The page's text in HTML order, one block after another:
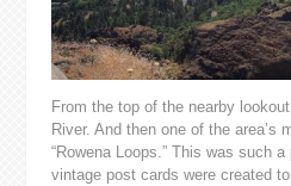
From the top of the nearby
River. And then one of the area’s
“Rowena Loops.” This was such
vintage post cards were created